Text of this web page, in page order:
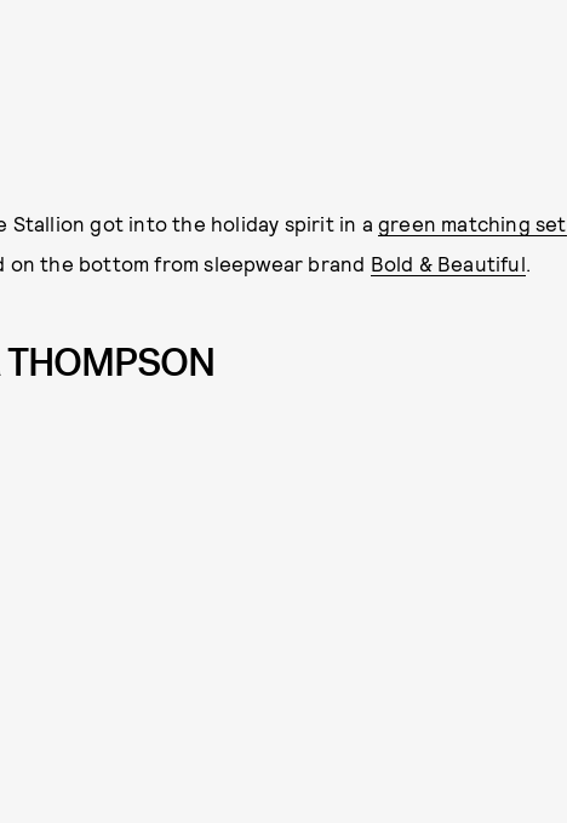
Stallion got into the holiday spirit in a green matching set
on the bottom from sleepwear brand Bold & Beautiful.
THOMPSON